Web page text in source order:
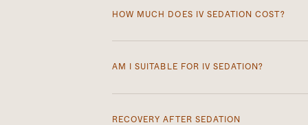
conscious and able to respond, but feel
remember very little afterwards. That
work smoothly while you stay relaxed
HOW MUCH DOES IV SEDATION COST?
escort you home afterwards, as you
AM I SUITABLE FOR IV SEDATION?
suitability, so we can plan the safest,
RECOVERY AFTER SEDATION